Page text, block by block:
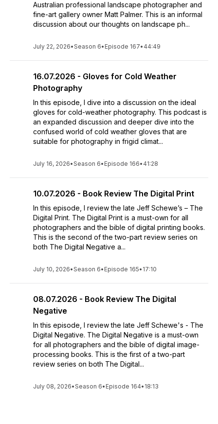
Australian professional landscape photographer and
fine-art gallery owner Matt Palmer. This is an informal
discussion about our thoughts on landscape ph...
July 22, 2026•Season 6• Episode 167• 44:49
16.07.2026 - Gloves for Cold Weather
Photography
In this episode, I dive into a discussion on the ideal
gloves for cold-weather photography. This podcast is
an expanded discussion and deeper dive into the
confused world of cold weather gloves that are
suitable for photography in frigid climat...
July 16, 2026•Season 6• Episode 166• 41:28
10.07.2026 - Book Review The Digital Print
In this episode, I review the late Jeff Schewe’s – The
Digital Print. The Digital Print is a must-own for all
photographers and the bible of digital printing books.
This is the second of the two-part review series on
both The Digital Negative a...
July 10, 2026•Season 6• Episode 165• 17:10
08.07.2026 - Book Review The Digital
Negative
In this episode, I review the late Jeff Schewe's - The
Digital Negative. The Digital Negative is a must-own
for all photographers and the bible of digital image-
processing books. This is the first of a two-part
review series on both The Digital...
July 08, 2026•Season 6• Episode 164• 18:13